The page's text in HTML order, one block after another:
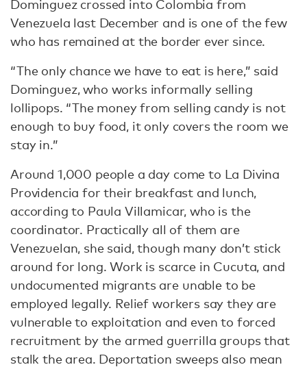
Dominguez crossed into Colombia from
Venezuela last December and is one of the few
who has remained at the border ever since.
“The only chance we have to eat is here,” said
Dominguez, who works informally selling
lollipops. “The money from selling candy is not
enough to buy food, it only covers the room we
stay in.”
Around 1,000 people a day come to La Divina
Providencia for their breakfast and lunch,
according to Paula Villamicar, who is the
coordinator. Practically all of them are
Venezuelan, she said, though many don’t stick
around for long. Work is scarce in Cucuta, and
undocumented migrants are unable to be
employed legally. Relief workers say they are
vulnerable to exploitation and even to forced
recruitment by the armed guerrilla groups that
stalk the area. Deportation sweeps also mean